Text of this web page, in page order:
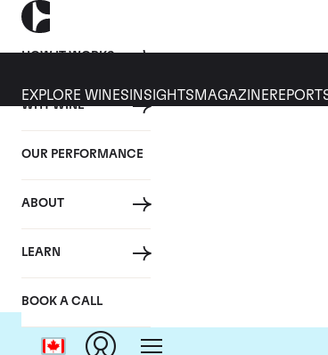
HOW IT WORKS
WHY WINE
OUR PERFORMANCE
ABOUT
LEARN
BOOK A CALL
EXPLORE WINES INSIGHTS MAGAZINE